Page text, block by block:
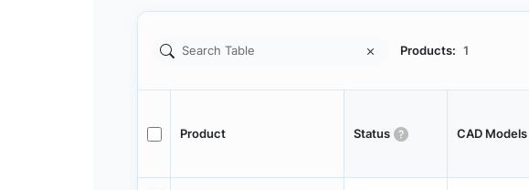
Products: 1
Product Status CAD Models